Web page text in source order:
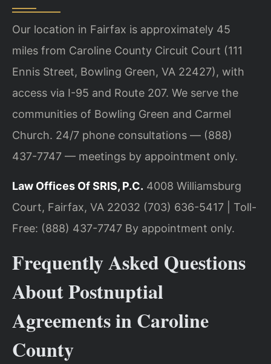
Our location in Fairfax is approximately 45
miles from Caroline County Circuit Court (111
Ennis Street, Bowling Green, VA 22427), with
access via I-95 and Route 207. We serve the
communities of Bowling Green and Carmel
Church. 24/7 phone consultations — (888)
437-7747 — meetings by appointment only.
Law Offices Of SRIS, P.C. 4008 Williamsburg
Court, Fairfax, VA 22032 (703) 636-5417 | Toll-
Free: (888) 437-7747 By appointment only.
Frequently Asked Questions
About Postnuptial
Agreements in Caroline
County